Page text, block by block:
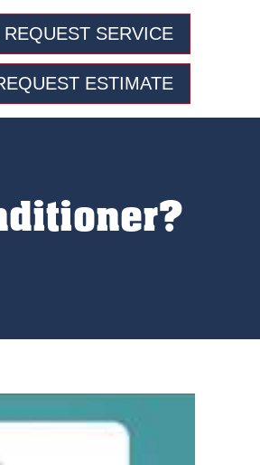
REQUEST SERVICE
ESTIMATE